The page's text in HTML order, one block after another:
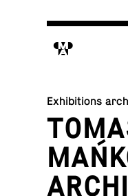
M
Exhibitions